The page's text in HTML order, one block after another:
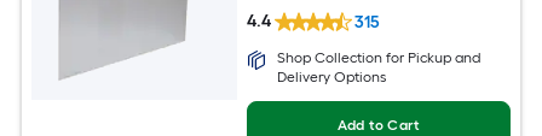
4.4 315
Shop Collection for Pickup and
Delivery Options
Add to Cart